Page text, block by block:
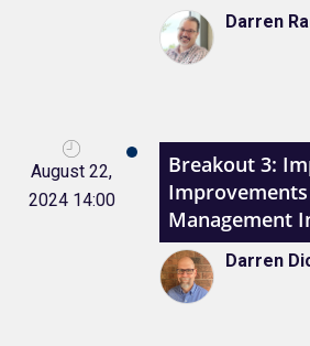
Darren
August 22,
2024 14:00
Breakout 3:
Management
Darren